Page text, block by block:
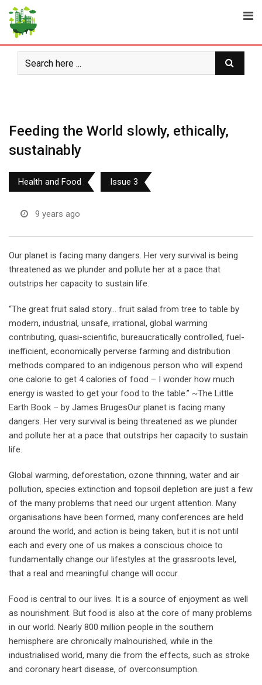
Skip
content
Feeding the World slowly, ethically,
sustainably
Health and Food Issue 3
9 years ago
Our planet is facing many dangers. Her very survival is being
threatened as we plunder and pollute her at a pace that
outstrips her capacity to sustain life.
“The great fruit salad story… fruit salad from tree to table by
modern, industrial, unsafe, irrational, global warming
contributing, quasi-scientific, bureaucratically controlled, fuel-
inefficient, economically perverse farming and distribution
methods compared to an indigenous person who will expend
one calorie to get 4 calories of food – I wonder how much
energy is wasted to get your food to the table.” ~The Little
Earth Book – by James BrugesOur planet is facing many
dangers. Her very survival is being threatened as we plunder
and pollute her at a pace that outstrips her capacity to sustain
life.
Global warming, deforestation, ozone thinning, water and air
pollution, species extinction and topsoil depletion are just a few
of the many problems that need our urgent attention. Many
organisations have been formed, many conferences are held
around the world, and action is being taken, but it is not until
each and every one of us makes a conscious choice to
fundamentally change our lifestyles at the grassroots level,
that a real and meaningful change will occur.
Food is central to our lives. It is a source of enjoyment as well
as nourishment. But food is also at the core of many problems
in our world. Nearly 800 million people in the southern
hemisphere are chronically malnourished, while in the
industrialised world, many die from the effects, such as stroke
and coronary heart disease, of overconsumption.